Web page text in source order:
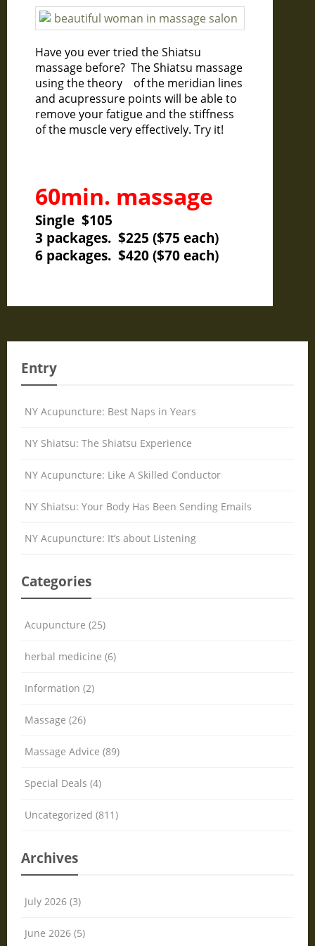
Have you ever tried the Shiatsu
massage before? The Shiatsu massage
using the theory of the meridian lines
and acupressure points will be able to
remove your fatigue and the stiffness
of the muscle very effectively. Try it!
60min. massage
Single $105
3 packages. $225 ($75 each)
6 packages. $420 ($70 each)
Entry
NY Acupuncture: Best Naps in Years
NY Shiatsu: The Shiatsu Experience
NY Acupuncture: Like A Skilled Conductor
NY Shiatsu: Your Body Has Been Sending Emails
NY Acupuncture: It’s about Listening
Categories
Acupuncture (25)
herbal medicine (6)
Information (2)
Massage (26)
Massage Advice (89)
Special Deals (4)
Uncategorized (811)
Archives
July 2026 (3)
June 2026 (5)